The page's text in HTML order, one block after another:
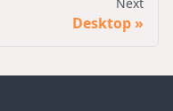
Desktop